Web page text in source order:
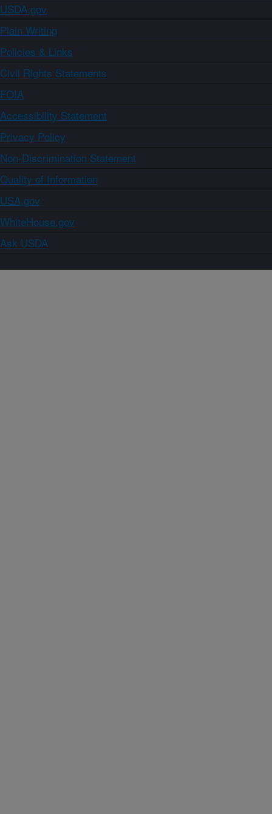
USDA.gov
Plain Writing
Policies & Links
Civil Rights Statements
FOIA
Accessibility Statement
Privacy Policy
Non-Discrimination Statement
Quality of Information
USA.gov
WhiteHouse.gov
Ask USDA